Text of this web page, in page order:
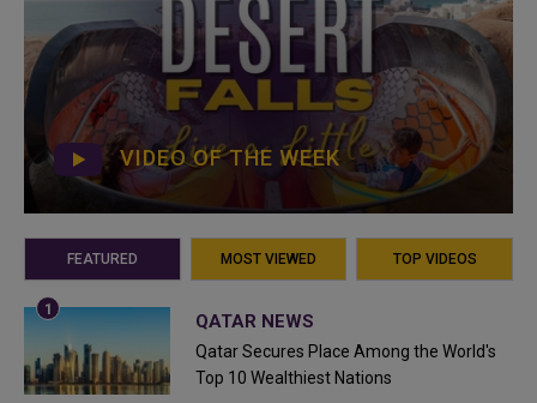
VIDEO OF THE WEEK
FEATURED MOST VIEWED TOP VIDEOS
QATAR NEWS
Qatar Secures Place Among the World's
Top 10 Wealthiest Nations